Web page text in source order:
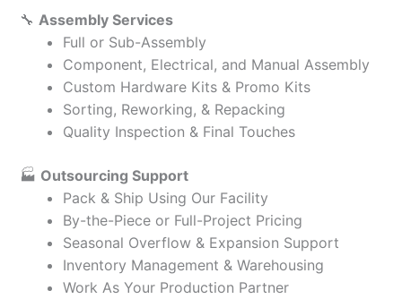
🔧 Assembly Services
Full or Sub-Assembly
Component, Electrical, and Manual Assembly
Custom Hardware Kits & Promo Kits
Sorting, Reworking, & Repacking
Quality Inspection & Final Touches
🏭 Outsourcing Support
Pack & Ship Using Our Facility
By-the-Piece or Full-Project Pricing
Seasonal Overflow & Expansion Support
Inventory Management & Warehousing
Work As Your Production Partner